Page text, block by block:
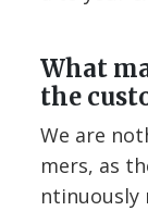
What
the
We are
mers, as
ntinuously